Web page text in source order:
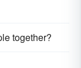
together?